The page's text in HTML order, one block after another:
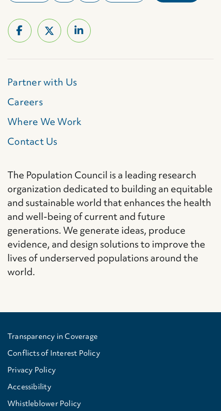
Partner with Us
Careers
Where We Work
Contact Us
The Population Council is a leading research
organization dedicated to building an equitable
and sustainable world that enhances the health
and well-being of current and future
generations. We generate ideas, produce
evidence, and design solutions to improve the
lives of underserved populations around the
world.
Transparency in Coverage
Conflicts of Interest Policy
Privacy Policy
Accessibility
Whistleblower Policy